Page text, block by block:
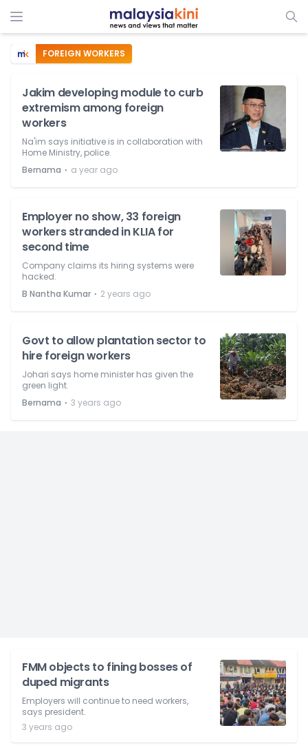
FOREIGN WORKERS
Jakim developing module to curb
extremism among foreign
workers
Na'im says initiative is in collaboration with
Home Ministry, police.
Bernama ⋅ a year ago
Employer no show, 33 foreign
workers stranded in KLIA for
second time
Company claims its hiring systems were
hacked.
B Nantha Kumar ⋅ 2 years ago
Govt to allow plantation sector to
hire foreign workers
Johari says home minister has given the
green light.
Bernama ⋅ 3 years ago
FMM objects to fining bosses of
duped migrants
Employers will continue to need workers,
says president.
3 years ago